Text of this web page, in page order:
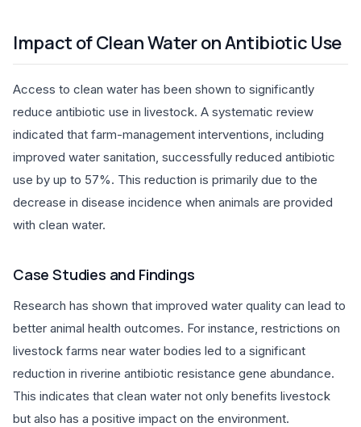
Impact of Clean Water on Antibiotic Use
Access to clean water has been shown to significantly
reduce antibiotic use in livestock. A systematic review
indicated that farm-management interventions, including
improved water sanitation, successfully reduced antibiotic
use by up to 57%. This reduction is primarily due to the
decrease in disease incidence when animals are provided
with clean water.
Case Studies and Findings
Research has shown that improved water quality can lead to
better animal health outcomes. For instance, restrictions on
livestock farms near water bodies led to a significant
reduction in riverine antibiotic resistance gene abundance.
This indicates that clean water not only benefits livestock
but also has a positive impact on the environment.